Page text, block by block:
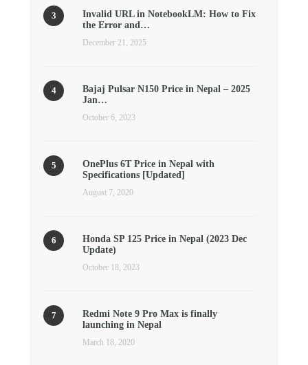
Invalid URL in NotebookLM: How to Fix
the Error and…
December 21, 2025
Bajaj Pulsar N150 Price in Nepal – 2025
Jan…
October 6, 2023
OnePlus 6T Price in Nepal with
Specifications [Updated]
August 7, 2020
Honda SP 125 Price in Nepal (2023 Dec
Update)
October 18, 2023
Redmi Note 9 Pro Max is finally
launching in Nepal
March 18, 2020